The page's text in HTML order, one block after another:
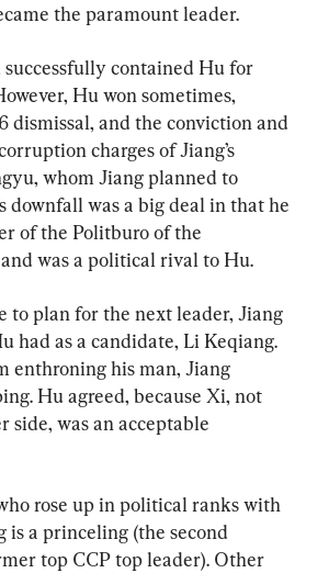
the paramount leader.
successfully contained Hu for
Hu won sometimes,
dismissal, and the conviction and
charges of Jiang’s
whom Jiang planned to
downfall was a big deal in that he
of the Politburo of the
was a political rival to Hu.
to plan for the next leader, Jiang
had as a candidate, Li Keqiang.
enthroning his man, Jiang
Hu agreed, because Xi, not
was an acceptable
rose up in political ranks with
is a princeling (the second
top CCP top leader). Other